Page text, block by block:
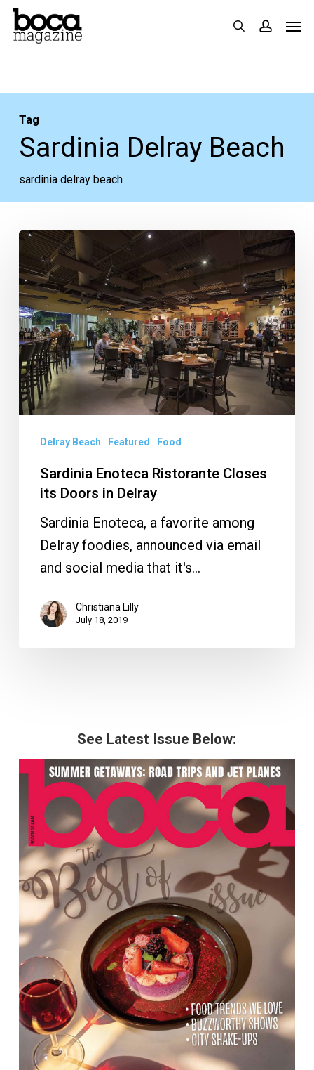
Skip
search
Tag
Sardinia Delray Beach
sardinia delray beach
Sardinia
Enoteca
Ristorante
Closes
its
Doors
in
Delray
Delray Beach Featured Food
Sardinia Enoteca Ristorante Closes
its Doors in Delray
Sardinia Enoteca, a favorite among
Delray foodies, announced via email
and social media that it's…
Christiana Lilly
July 18, 2019
See Latest Issue Below: